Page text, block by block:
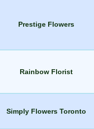
Prestige Flowers
Rainbow Florist
Simply Flowers Toronto